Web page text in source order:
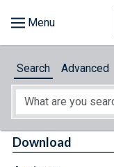
About
Search Advanced
Download